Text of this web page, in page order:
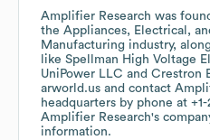
Amplifier Research was
the Appliances, Electrical,
Manufacturing industry,
like Spellman High Voltage
UniPower LLC
Crestron
arworld.us
contact
headquarters by phone at
Amplifier Research's
information.